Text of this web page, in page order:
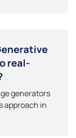
real-
generators
approach in